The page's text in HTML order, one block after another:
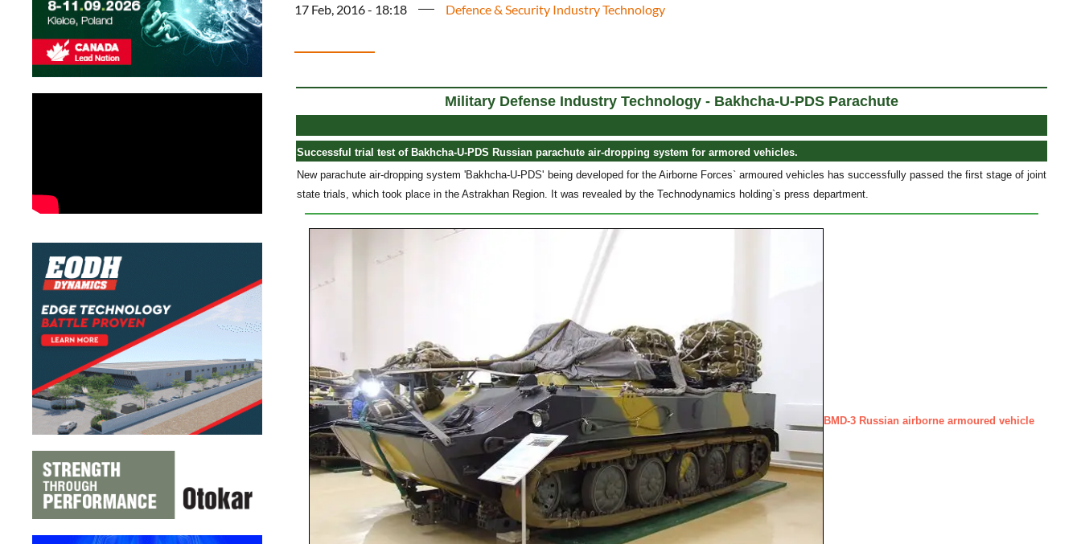
17 Feb, 2016 - 18:18 Defence & Security Industry Technology
Military Defense Industry Technology - Bakhcha-U-PDS Parachute
Successful trial test of Bakhcha-U-PDS Russian parachute air-dropping system for armored vehicles.
New parachute air-dropping system 'Bakhcha-U-PDS' being developed for the Airborne Forces` armoured vehicles has successfully passed the first stage of joint
state trials, which took place in the Astrakhan Region. It was revealed by the Technodynamics holding`s press department.
BMD-3 Russian airborne armoured vehicle